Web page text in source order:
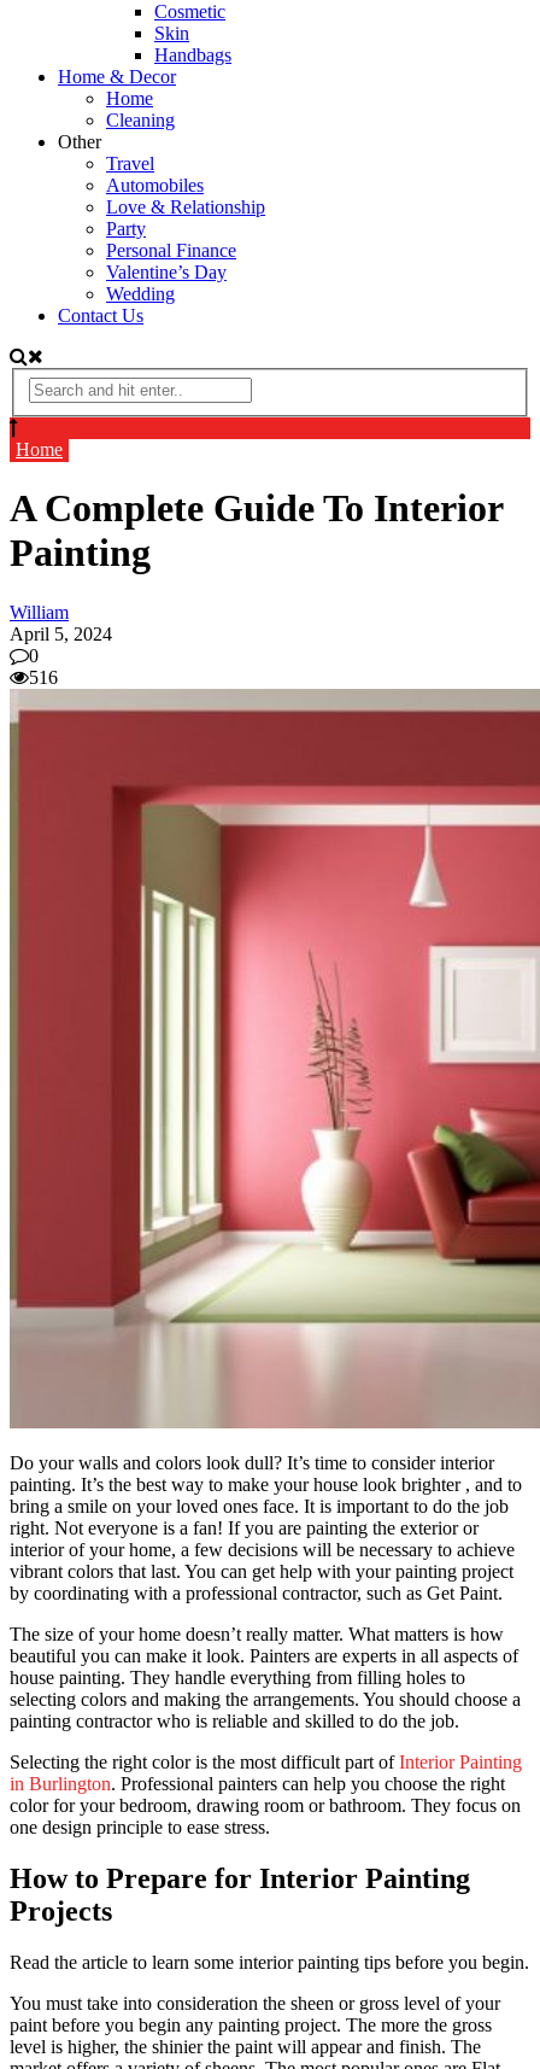
Cosmetic
Skin
Handbags
Home & Decor
Home
Cleaning
Other
Travel
Automobiles
Love & Relationship
Party
Personal Finance
Valentine’s Day
Wedding
Contact Us
Home
A Complete Guide To Interior
Painting
William
April 5, 2024
0
516
Do your walls and colors look dull? It’s time to consider interior
painting. It’s the best way to make your house look brighter , and to
bring a smile on your loved ones face. It is important to do the job
right. Not everyone is a fan! If you are painting the exterior or
interior of your home, a few decisions will be necessary to achieve
vibrant colors that last. You can get help with your painting project
by coordinating with a professional contractor, such as Get Paint.
The size of your home doesn’t really matter. What matters is how
beautiful you can make it look. Painters are experts in all aspects of
house painting. They handle everything from filling holes to
selecting colors and making the arrangements. You should choose a
painting contractor who is reliable and skilled to do the job.
Selecting the right color is the most difficult part ofInterior Painting
in Burlington. Professional painters can help you choose the right
color for your bedroom, drawing room or bathroom. They focus on
one design principle to ease stress.
How to Prepare for Interior Painting
Projects
Read the article to learn some interior painting tips before you begin.
You must take into consideration the sheen or gross level of your
paint before you begin any painting project. The more the gross
level is higher, the shinier the paint will appear and finish. The